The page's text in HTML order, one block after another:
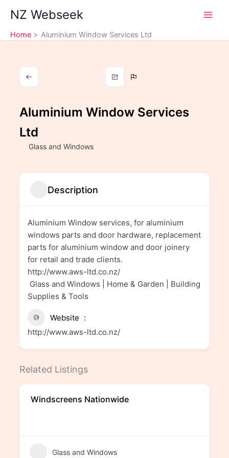
content
NZ Webseek
Home Aluminium Window Services Ltd
Aluminium Window Services
Ltd
Glass and Windows
Description
Aluminium Window services, for aluminium
windows parts and door hardware, replacement
parts for aluminium window and door joinery
for retail and trade clients.
http://www.aws-ltd.co.nz/
Glass and Windows | Home & Garden | Building
Supplies & Tools
Website
http://www.aws-ltd.co.nz/
Related Listings
Windscreens Nationwide
Glass and Windows